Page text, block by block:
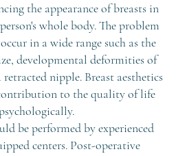
the appearance of breasts in
whole body. The problem
in a wide range such as the
developmental deformities of
retracted nipple. Breast aesthetics
to the quality of life
be performed by experienced
centers. Post-operative